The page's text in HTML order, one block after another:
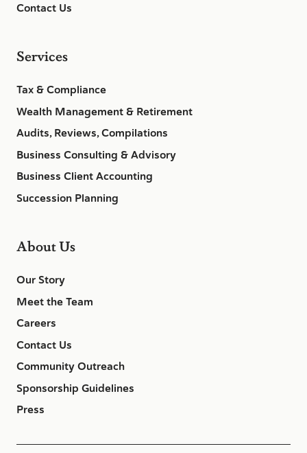
Contact Us
Services
Tax & Compliance
Wealth Management & Retirement
Audits, Reviews, Compilations
Business Consulting & Advisory
Business Client Accounting
Succession Planning
About Us
Our Story
Meet the Team
Careers
Contact Us
Community Outreach
Sponsorship Guidelines
Press